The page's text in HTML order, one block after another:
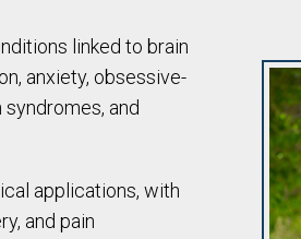
linked to brain
anxiety, obsessive-
and
applications, with
and pain